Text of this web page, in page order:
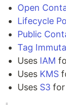
Open
Lifecycle
Public
Tag
Uses IAM
Uses KMS
Uses S3 for